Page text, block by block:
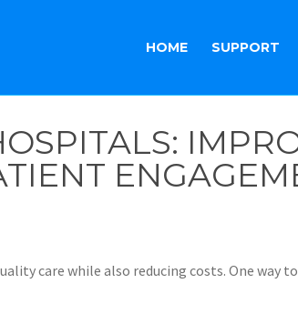
HOME SUPPORT
care while also reducing costs. One way